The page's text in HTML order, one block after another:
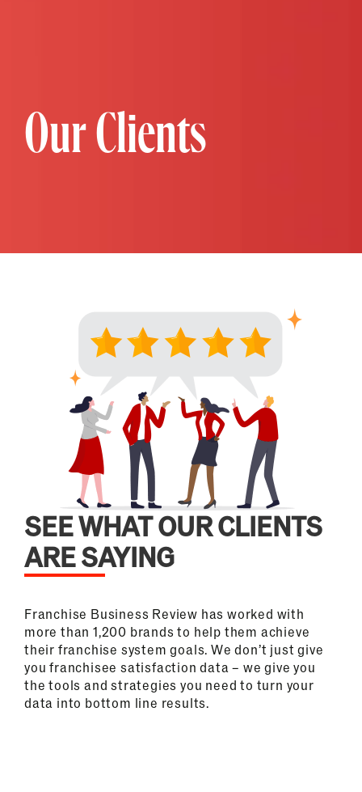
Our Clients
SEE WHAT OUR CLIENTS
ARE SAYING
Franchise Business Review has worked with
more than 1,200 brands to help them achieve
their franchise system goals. We don’t just give
you franchisee satisfaction data – we give you
the tools and strategies you need to turn your
data into bottom line results.